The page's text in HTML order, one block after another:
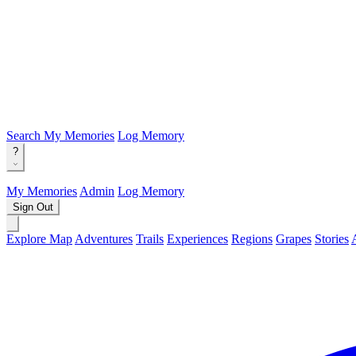
Search My Memories Log Memory
?
My Memories Admin Log Memory
Sign Out
Explore Map Adventures Trails Experiences Regions Grapes Stories